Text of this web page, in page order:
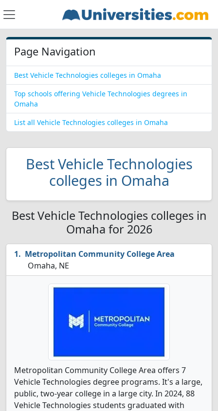
Page Navigation
Best Vehicle Technologies colleges in Omaha
Top schools offering Vehicle Technologies degrees in
Omaha
List all Vehicle Technologies colleges in Omaha
Best Vehicle Technologies
colleges in Omaha
Best Vehicle Technologies colleges in
Omaha for 2026
Metropolitan Community College Area
Omaha, NE
Metropolitan Community College Area offers 7
Vehicle Technologies degree programs. It's a large,
public, two-year college in a large city. In 2024, 88
Vehicle Technologies students graduated with